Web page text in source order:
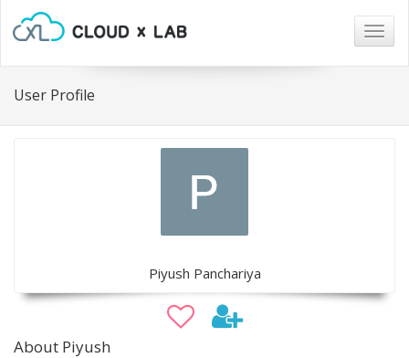
User Profile
Piyush Panchariya
About Piyush